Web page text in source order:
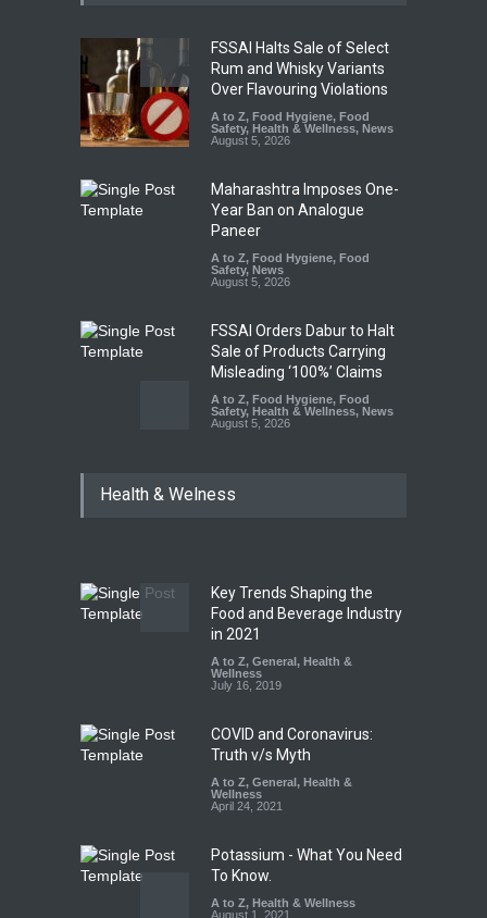
FSSAI Halts Sale of Select
Rum and Whisky Variants
Over Flavouring Violations
A to Z, Food Hygiene, Food
Safety, Health & Wellness, News
August 5, 2026
Maharashtra Imposes One-
Year Ban on Analogue
Paneer
A to Z, Food Hygiene, Food
Safety, News
August 5, 2026
FSSAI Orders Dabur to Halt
Sale of Products Carrying
Misleading ‘100%’ Claims
A to Z, Food Hygiene, Food
Safety, Health & Wellness, News
August 5, 2026
Allegedly Mouldy Cake in
The Pressure Cooker Part
Most People Forget to Clean
—And Why It Matters
A to Z,Food Hygiene
Safety, General
Health & Welness
Key Trends Shaping the
Food and Beverage Industry
in 2021
A to Z, General, Health &
Wellness
July 16, 2019
COVID and Coronavirus:
Truth v/s Myth
A to Z, General, Health &
Wellness
April 24, 2021
Potassium - What You Need
To Know.
A to Z, Health & Wellness
August 1, 2021